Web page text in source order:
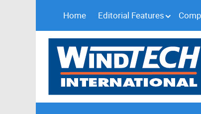
Home Editorial Features